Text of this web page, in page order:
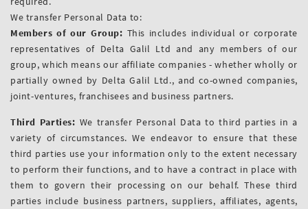
We transfer Personal Data to:
Members of our Group: This includes individual or corporate
representatives of Delta Galil Ltd and any members of our
group, which means our affiliate companies - whether wholly or
partially owned by Delta Galil Ltd., and co-owned companies,
joint-ventures, franchisees and business partners.
Third Parties: We transfer Personal Data to third parties in a
variety of circumstances. We endeavor to ensure that these
third parties use your information only to the extent necessary
to perform their functions, and to have a contract in place with
them to govern their processing on our behalf. These third
parties include business partners, suppliers, affiliates, agents,